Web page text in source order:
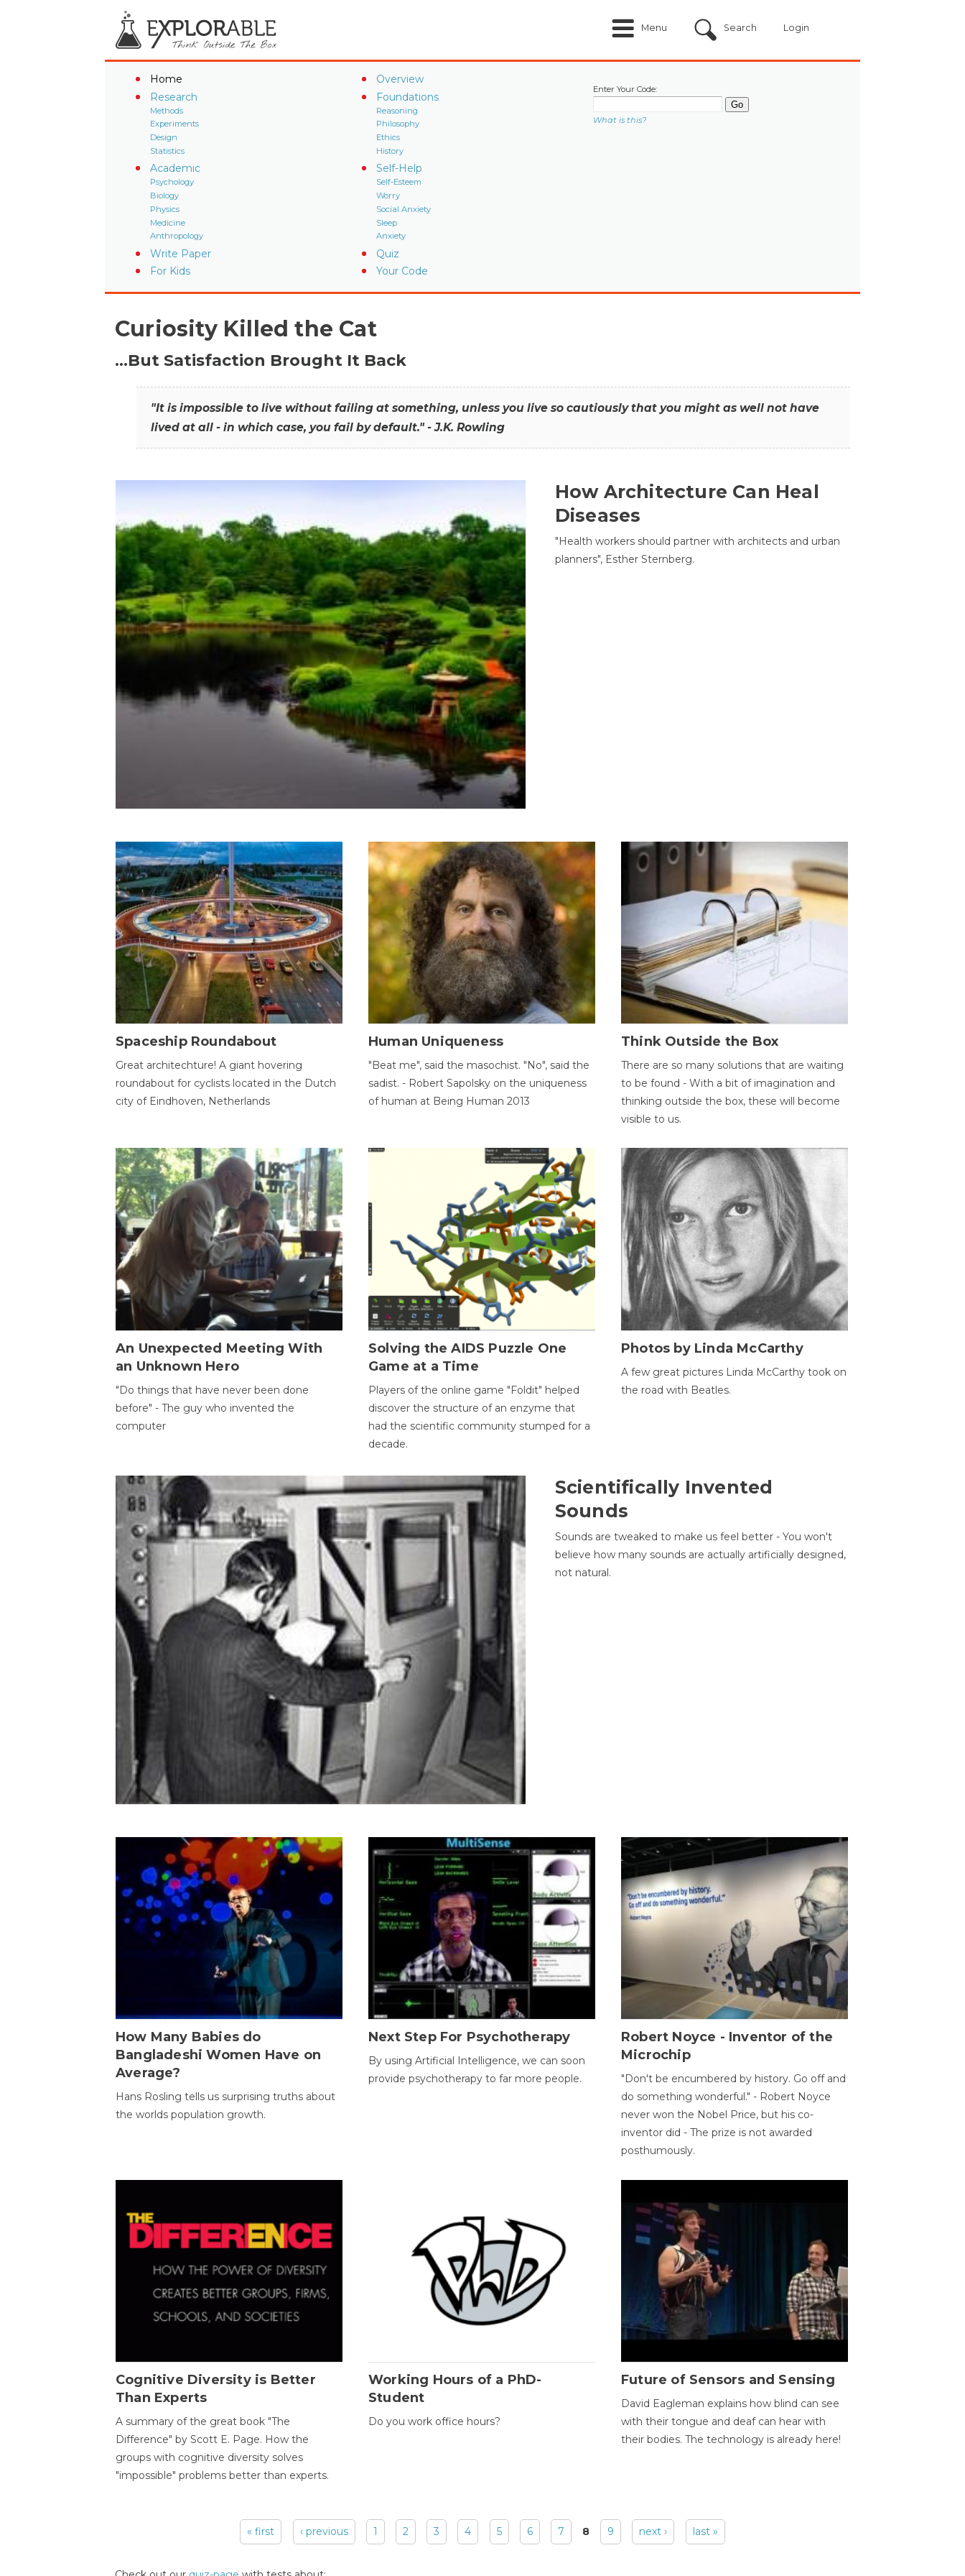
Menu Search Login
Home
Overview
Research
Methods
Experiments
Design
Statistics
Foundations
Reasoning
Philosophy
Ethics
History
Academic
Psychology
Biology
Physics
Medicine
Anthropology
Self-Help
Self-Esteem
Worry
Social Anxiety
Sleep
Anxiety
Write Paper
Quiz
For Kids
Your Code
Enter Your Code:
What is this?
Curiosity Killed the Cat
…But Satisfaction Brought It Back
"It is impossible to live without failing at something, unless you live so cautiously that you might as well not have
lived at all - in which case, you fail by default." - J.K. Rowling
How Architecture Can Heal
Diseases
"Health workers should partner with architects and urban
planners", Esther Sternberg.
Spaceship Roundabout
Great architechture! A giant hovering
roundabout for cyclists located in the Dutch
city of Eindhoven, Netherlands
Human Uniqueness
"Beat me", said the masochist. "No", said the
sadist. - Robert Sapolsky on the uniqueness
of human at Being Human 2013
Think Outside the Box
There are so many solutions that are waiting
to be found - With a bit of imagination and
thinking outside the box, these will become
visible to us.
An Unexpected Meeting With
an Unknown Hero
"Do things that have never been done
before" - The guy who invented the
computer
Solving the AIDS Puzzle One
Game at a Time
Players of the online game "Foldit" helped
discover the structure of an enzyme that
had the scientific community stumped for a
decade.
Photos by Linda McCarthy
A few great pictures Linda McCarthy took on
the road with Beatles.
Scientifically Invented
Sounds
Sounds are tweaked to make us feel better - You won't
believe how many sounds are actually artificially designed,
not natural.
How Many Babies do
Bangladeshi Women Have on
Average?
Hans Rosling tells us surprising truths about
the worlds population growth.
Next Step For Psychotherapy
By using Artificial Intelligence, we can soon
provide psychotherapy to far more people.
Robert Noyce - Inventor of the
Microchip
"Don't be encumbered by history. Go off and
do something wonderful." - Robert Noyce
never won the Nobel Price, but his co-
inventor did - The prize is not awarded
posthumously.
Cognitive Diversity is Better
Than Experts
A summary of the great book "The
Difference" by Scott E. Page. How the
groups with cognitive diversity solves
"impossible" problems better than experts.
Working Hours of a PhD-
Student
Do you work office hours?
Future of Sensors and Sensing
David Eagleman explains how blind can see
with their tongue and deaf can hear with
their bodies. The technology is already here!
« first ‹ previous 1 2 3 4 5 6 7 8 9 next › last »